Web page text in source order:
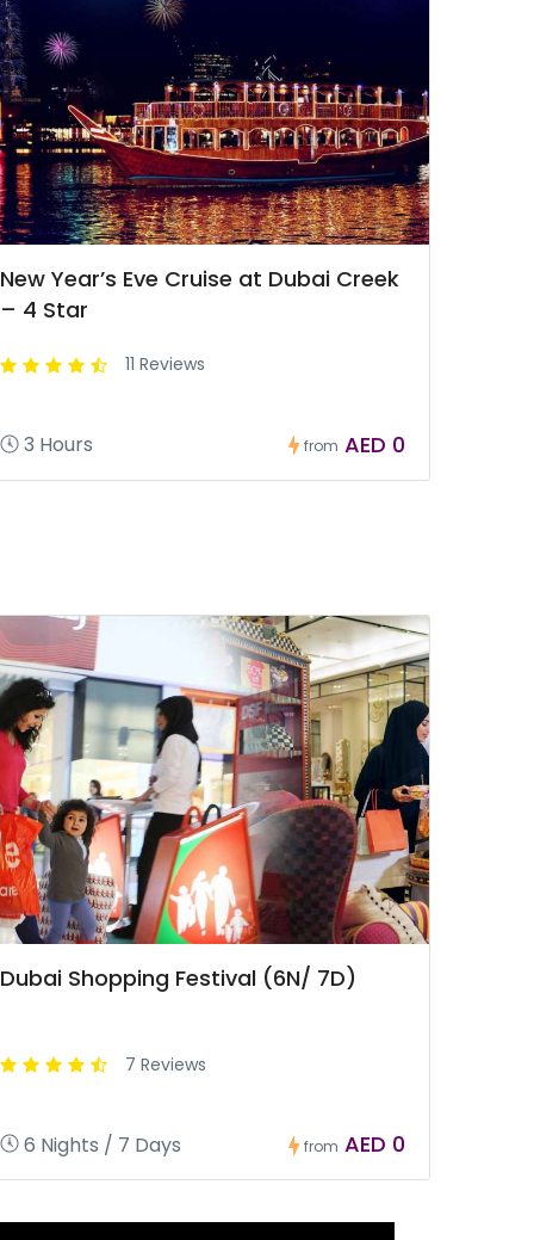
New Year’s Eve Cruise at Dubai Creek
– 4 Star
11 Reviews
3 Hours from AED 0
Dubai Shopping Festival (6N/ 7D)
7 Reviews
6 Nights / 7 Days from AED 0